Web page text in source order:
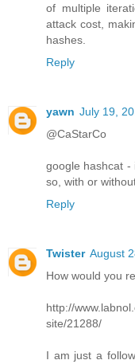
of multiple
attack cost,
hashes.
Reply
yawn July 19,
@CaStarCo
google hashcat -
so, with or
Reply
Twister August
How would you
http://
site/21288/
I am just a